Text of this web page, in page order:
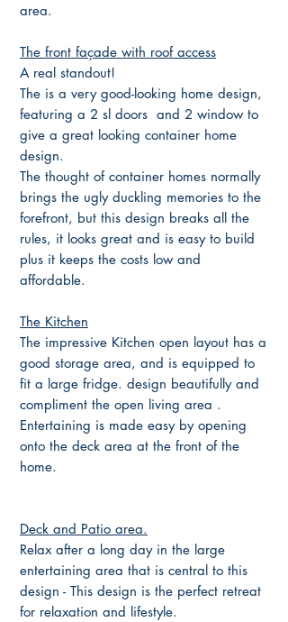
area.
The front façade with roof access
A real standout!
The is a very good-looking home design,
featuring a 2 sl doors and 2 window to
give a great looking container home
design.
The thought of container homes normally
brings the ugly duckling memories to the
forefront, but this design breaks all the
rules, it looks great and is easy to build
plus it keeps the costs low and
affordable.
The Kitchen
The impressive Kitchen open layout has a
good storage area, and is equipped to
fit a large fridge. design beautifully and
compliment the open living area .
Entertaining is made easy by opening
onto the deck area at the front of the
home.
Deck and Patio area.
Relax after a long day in the large
entertaining area that is central to this
design - This design is the perfect retreat
for relaxation and lifestyle.